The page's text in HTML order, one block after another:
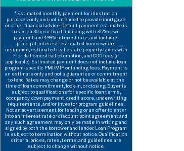
* Estimated monthly payment for illustration
purposes only and not intended to provide mortgage
or other financial advice. Default payment estimate is
based on 30-year fixed financing with 3.5% down
payment and 4.99% interest rate, and includes
principal, interest, estimated homeowners
insurance, estimated real estate property taxes with
Florida homestead exemption, and CDD fees (if
applicable). Estimated payment does not include loan
program-specific PMI/MIP or funding fees. Payment is
an estimate only and not a guarantee or commitment
to lend. Rates may change or not be available at the
time of loan commitment, lock-in, or closing. Buyer is
subject to qualifications for specific loan terms,
occupancy, down payment, credit score, underwriting
requirements, and/or investor program guidelines.
Not an advertisement for lending or an offer to enter
into an interest rate or discount point agreement and
any such agreement may only be made in writing and
signed by both the borrower and lender. Loan Program
is subject to termination without notice. Qualification
criteria, prices, rates, terms, and guidelines are
subject to change without notice.